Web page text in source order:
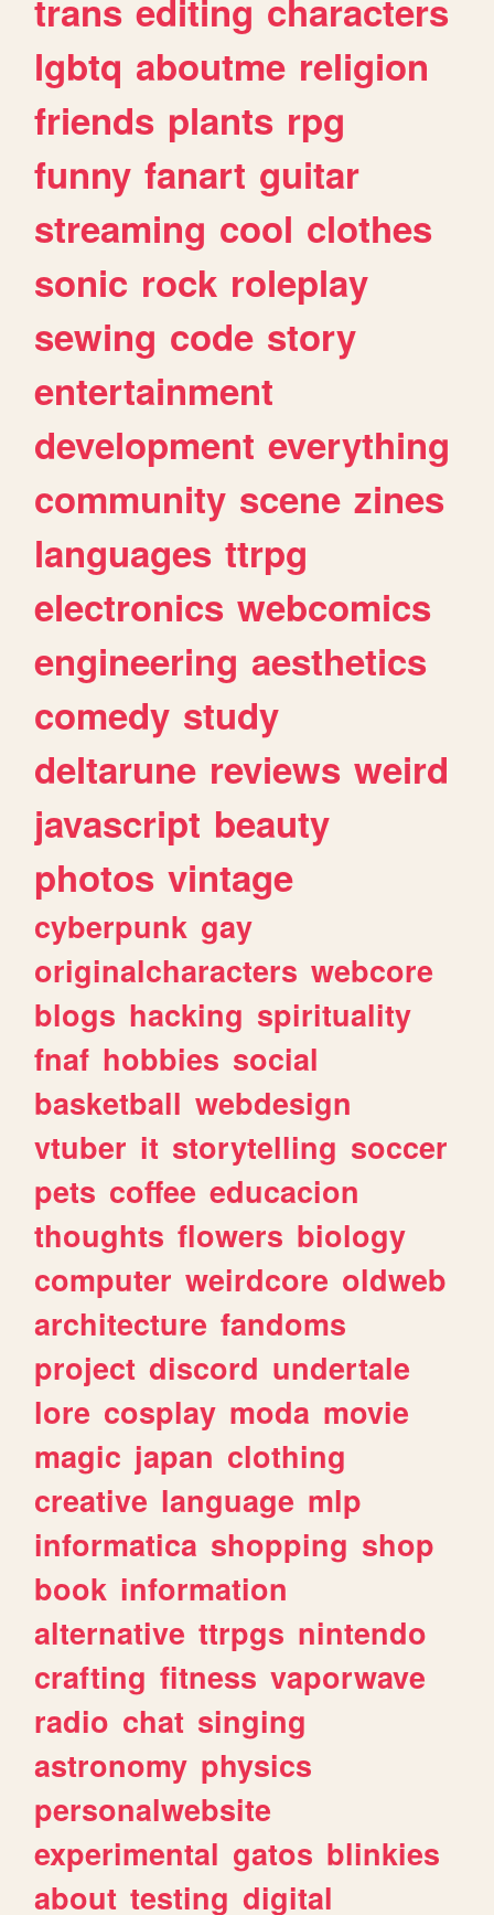
trans editing characters
lgbtq aboutme religion
friends plants rpg
funny fanart guitar
streaming cool clothes
sonic rock roleplay
sewing code story
entertainment
development everything
community scene zines
languages ttrpg
electronics webcomics
engineering aesthetics
comedy study
deltarune reviews weird
javascript beauty
photos vintage
cyberpunk gay
originalcharacters webcore
blogs hacking spirituality
fnaf hobbies social
basketball webdesign
vtuber it storytelling soccer
pets coffee educacion
thoughts flowers biology
computer weirdcore oldweb
architecture fandoms
project discord undertale
lore cosplay moda movie
magic japan clothing
creative language mlp
informatica shopping shop
book information
alternative ttrpgs nintendo
crafting fitness vaporwave
radio chat singing
astronomy physics
personalwebsite
experimental gatos blinkies
about testing digital